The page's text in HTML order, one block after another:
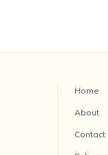
Home
About
Contact